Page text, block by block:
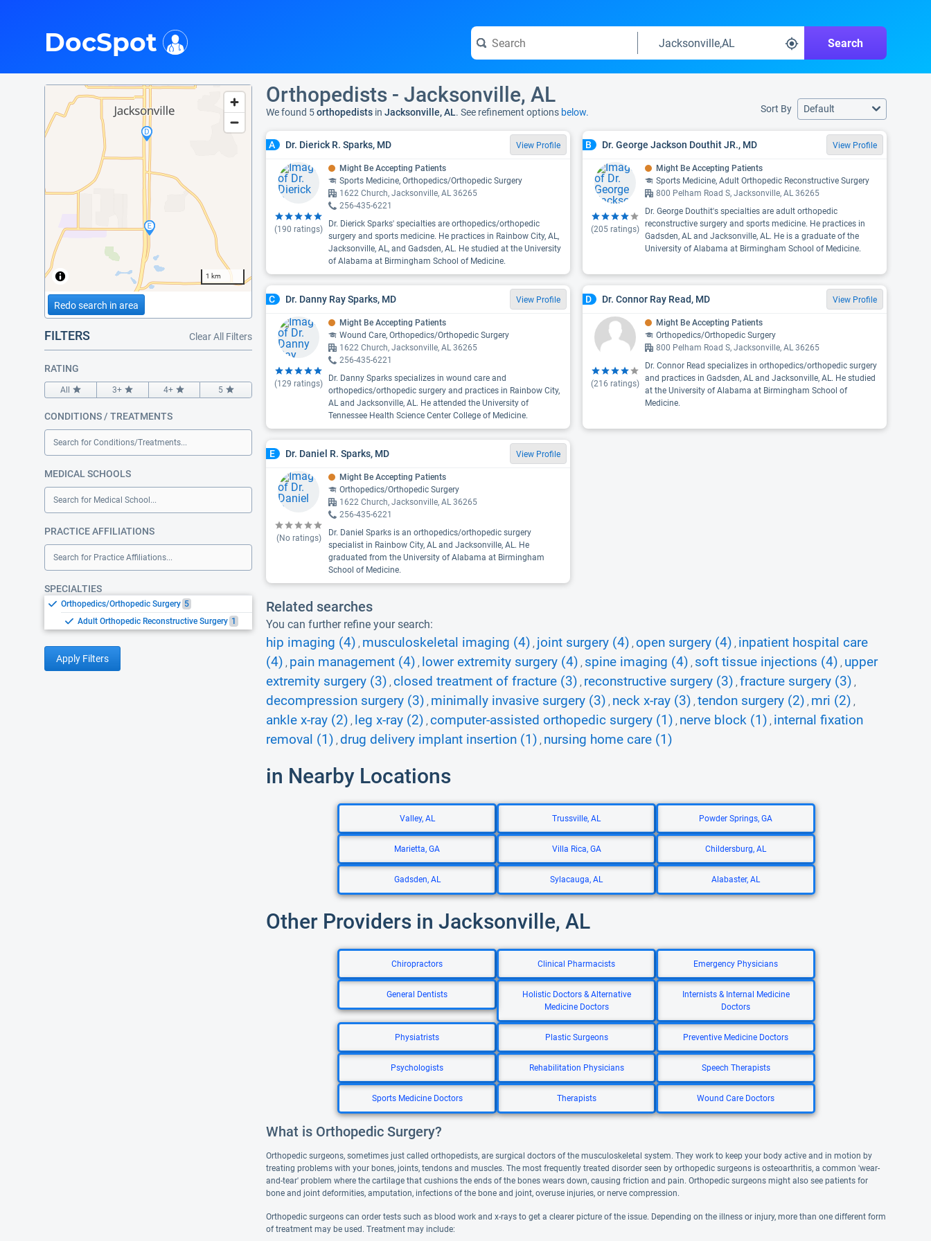
Search
DocSpot
1 km
Redo search in area
FILTERS Clear All Filters
RATING
All 3+ 4+ 5
CONDITIONS / TREATMENTS
Search for Conditions/Treatments...
MEDICAL SCHOOLS
Search for Medical School...
PRACTICE AFFILIATIONS
Search for Practice Affiliations...
SPECIALTIES
Orthopedics/Orthopedic Surgery 5
Adult Orthopedic Reconstructive Surgery 1
Apply Filters
Orthopedists - Jacksonville, AL
We found 5orthopedists in Jacksonville, AL. See refinement options below. Sort By Default
A Dr. Dierick R. Sparks, MD View Profile
(190 ratings)
Might Be Accepting Patients
Sports Medicine, Orthopedics/Orthopedic Surgery
1622 Church, Jacksonville, AL 36265
256-435-6221
Dr. Dierick Sparks' specialties are orthopedics/orthopedic
surgery and sports medicine. He practices in Rainbow City, AL,
Jacksonville, AL, and Gadsden, AL. He studied at the University
of Alabama at Birmingham School of Medicine.
B Dr. George Jackson Douthit JR., MD View Profile
(205ratings)
Might Be Accepting Patients
Sports Medicine, Adult Orthopedic Reconstructive Surgery
800 Pelham Road S, Jacksonville, AL 36265
Dr. George Douthit's specialties are adult orthopedic
reconstructive surgery and sports medicine. He practices in
Gadsden, AL and Jacksonville, AL. He is a graduate of the
University of Alabama at Birmingham School of Medicine.
C Dr. Danny Ray Sparks, MD View Profile
(129 ratings)
Might Be Accepting Patients
Wound Care, Orthopedics/Orthopedic Surgery
1622 Church, Jacksonville, AL 36265
256-435-6221
Dr. Danny Sparks specializes in wound care and
orthopedics/orthopedic surgery and practices in Rainbow City,
AL and Jacksonville, AL. He attended the University of
Tennessee Health Science Center College of Medicine.
D Dr. Connor Ray Read, MD View Profile
(216 ratings)
Might Be Accepting Patients
Orthopedics/Orthopedic Surgery
800 Pelham Road S, Jacksonville, AL 36265
Dr. Connor Read specializes in orthopedics/orthopedic surgery
and practices in Gadsden, AL and Jacksonville, AL. He studied
at the University of Alabama at Birmingham School of
Medicine.
E Dr. Daniel R. Sparks, MD View Profile
(No ratings)
Might Be Accepting Patients
Orthopedics/Orthopedic Surgery
1622 Church, Jacksonville, AL 36265
256-435-6221
Dr. Daniel Sparks is an orthopedics/orthopedic surgery
specialist in Rainbow City, AL and Jacksonville, AL. He
graduated from the University of Alabama at Birmingham
School of Medicine.
Related searches
You can further refine your search:
hip imaging (4) , musculoskeletal imaging (4) , joint surgery (4) , open surgery (4) , inpatient hospital care
(4) , pain management (4) , lower extremity surgery (4) , spine imaging (4) , soft tissue injections (4) , upper
extremity surgery (3) , closed treatment of fracture (3) , reconstructive surgery (3) , fracture surgery (3) ,
decompression surgery (3) , minimally invasive surgery (3) , neck x-ray (3) , tendon surgery (2) , mri (2) ,
ankle x-ray (2) , leg x-ray (2) , computer-assisted orthopedic surgery (1) , nerve block (1) , internal fixation
removal (1) , drug delivery implant insertion (1) , nursing home care (1)
in Nearby Locations
Valley, AL Trussville, AL Powder Springs, GA
Marietta, GA Villa Rica, GA Childersburg, AL
Gadsden, AL Sylacauga, AL Alabaster, AL
Other Providers in Jacksonville, AL
Chiropractors Clinical Pharmacists Emergency Physicians
General Dentists
Holistic Doctors & Alternative
Medicine Doctors
Internists & Internal Medicine
Doctors
Physiatrists Plastic Surgeons Preventive Medicine Doctors
Psychologists Rehabilitation Physicians Speech Therapists
Sports Medicine Doctors Therapists Wound Care Doctors
What is Orthopedic Surgery?
Orthopedic surgeons, sometimes just called orthopedists, are surgical doctors of the musculoskeletal system. They work to keep your body active and in motion by
treating problems with your bones, joints, tendons and muscles. The most frequently treated disorder seen by orthopedic surgeons is osteoarthritis, a common 'wear-
and-tear' problem where the cartilage that cushions the ends of the bones wears down, causing friction and pain. Orthopedic surgeons might also see patients for
bone and joint deformities, amputation, infections of the bone and joint, overuse injuries, or nerve compression.
Orthopedic surgeons can order tests such as blood work and x-rays to get a clearer picture of the issue. Depending on the illness or injury, more than one different form
of treatment may be used. Treatment may include: